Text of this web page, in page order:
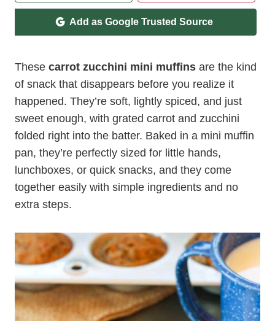
Add as Google Trusted Source
These carrot zucchini mini muffins are the kind
of snack that disappears before you realize it
happened. They’re soft, lightly spiced, and just
sweet enough, with grated carrot and zucchini
folded right into the batter. Baked in a mini muffin
pan, they’re perfectly sized for little hands,
lunchboxes, or quick snacks, and they come
together easily with simple ingredients and no
extra steps.